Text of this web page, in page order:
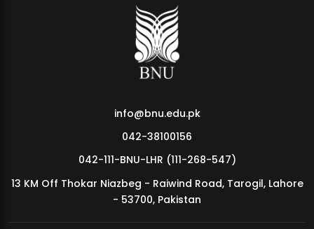
MDSVAD Annual Degree Show 2026
info@bnu.edu.pk
042-38100156
042-111-BNU-LHR (111-268-547)
13 KM Off Thokar Niazbeg - Raiwind Road, Tarogil, Lahore
- 53700, Pakistan